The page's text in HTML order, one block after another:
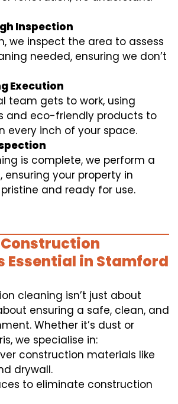
Inspection
we inspect the area to assess
needed, ensuring we don’t
Execution
team gets to work, using
and eco-friendly products to
every inch of your space.
is complete, we perform a
ensuring your property in
and ready for use.
Essential in Stamford
cleaning isn’t just about
ensuring a safe, clean, and
Whether it’s dust or
we specialise in:
construction materials like
drywall.
to eliminate construction